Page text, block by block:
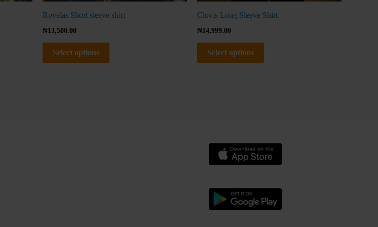
Rovelas Short sleeve shirt
₦13,500.00
Select options
Clovis Long Sleeve Shirt
₦14,999.00
Select options